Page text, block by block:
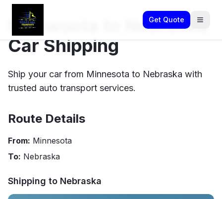
Get Quote
Minnesota to Nebraska
Car Shipping
Ship your car from Minnesota to Nebraska with
trusted auto transport services.
Route Details
From: Minnesota
To: Nebraska
Shipping to Nebraska